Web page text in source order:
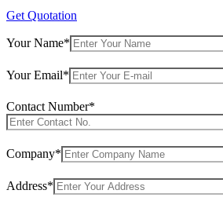
Get Quotation
Your Name*
Your Email*
Contact Number*
Company*
Address*